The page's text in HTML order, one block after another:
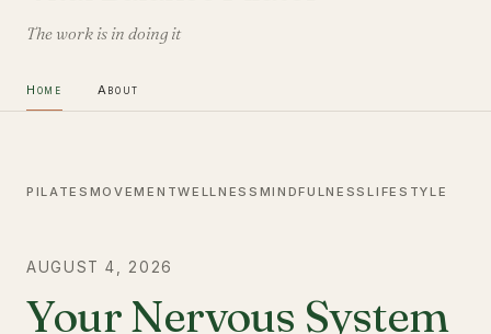
The work is in doing it
Home About
PILATES MOVEMENTWELLNESS MINDFULNESSLIFESTYLE
AUGUST 4, 2026
Your Nervous System